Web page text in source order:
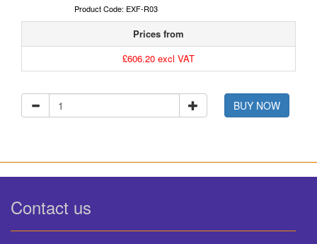
Product Code: EXF-R03
Prices from
£606.20 excl VAT
BUY NOW
Contact us